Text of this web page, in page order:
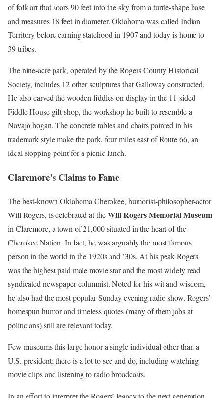
of folk art that soars 90 feet into the sky from a turtle-shape base
and measures 18 feet in diameter. Oklahoma was called Indian
Territory before earning statehood in 1907 and today is home to
39 tribes.
The nine-acre park, operated by the Rogers County Historical
Society, includes 12 other sculptures that Galloway constructed.
He also carved the wooden fiddles on display in the 11-sided
Fiddle House gift shop, the workshop he built to resemble a
Navajo hogan. The concrete tables and chairs painted in his
trademark style make the park, four miles east of Route 66, an
ideal stopping point for a picnic lunch.
Claremore’s Claims to Fame
The best-known Oklahoma Cherokee, humorist-philosopher-actor
Will Rogers, is celebrated at theWill Rogers Memorial Museum
in Claremore, a town of 21,000 situated in the heart of the
Cherokee Nation. In fact, he was arguably the most famous
person in the world in the 1920s and ’30s. At his peak Rogers
was the highest paid male movie star and the most widely read
syndicated newspaper columnist. Noted for his wit and wisdom,
he also had the most popular Sunday evening radio show. Rogers’
homespun humor and timeless quotes (many of them jabs at
politicians) still are relevant today.
Few museums this large honor a single individual other than a
U.S. president; there is a lot to see and do, including watching
movie clips and listening to radio broadcasts.
In an effort to interpret the Rogers’ legacy to the next generation